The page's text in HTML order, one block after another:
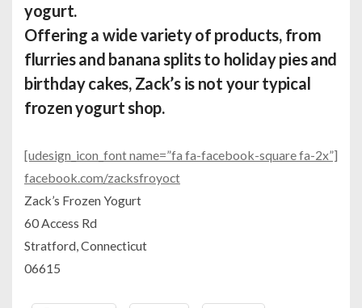
yogurt.
Offering a wide variety of products, from
flurries and banana splits to holiday pies and
birthday cakes, Zack’s is not your typical
frozen yogurt shop.
[udesign_icon_font name=”fa fa-facebook-square fa-2x”]
facebook.com/zacksfroyoct
Zack’s Frozen Yogurt
60 Access Rd
Stratford, Connecticut
06615